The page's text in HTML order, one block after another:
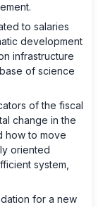
to salaries
development
infrastructure
of science
of the fiscal
change in the
how to move
oriented
system,
for a new